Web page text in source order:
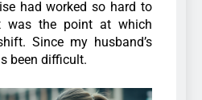
had worked so hard to
was the point at which
Since my husband’s
been difficult.